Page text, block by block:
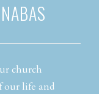
church
our life and